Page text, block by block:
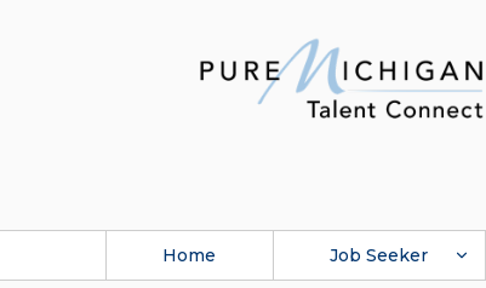
Home Job Seeker